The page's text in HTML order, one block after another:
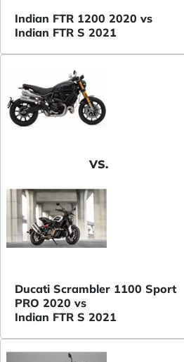
Indian FTR 1200 2020 vs
Indian FTR S 2021
VS.
Ducati Scrambler 1100 Sport
PRO 2020 vs
Indian FTR S 2021